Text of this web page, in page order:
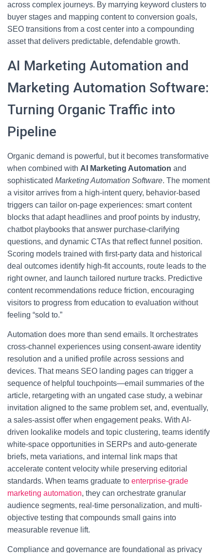
across complex journeys. By marrying keyword clusters to
buyer stages and mapping content to conversion goals,
SEO transitions from a cost center into a compounding
asset that delivers predictable, defendable growth.
AI Marketing Automation and
Marketing Automation Software:
Turning Organic Traffic into
Pipeline
Organic demand is powerful, but it becomes transformative
when combined with AI Marketing Automation and
sophisticated Marketing Automation Software. The moment
a visitor arrives from a high-intent query, behavior-based
triggers can tailor on-page experiences: smart content
blocks that adapt headlines and proof points by industry,
chatbot playbooks that answer purchase-clarifying
questions, and dynamic CTAs that reflect funnel position.
Scoring models trained with first-party data and historical
deal outcomes identify high-fit accounts, route leads to the
right owner, and launch tailored nurture tracks. Predictive
content recommendations reduce friction, encouraging
visitors to progress from education to evaluation without
feeling “sold to.”
Automation does more than send emails. It orchestrates
cross-channel experiences using consent-aware identity
resolution and a unified profile across sessions and
devices. That means SEO landing pages can trigger a
sequence of helpful touchpoints—email summaries of the
article, retargeting with an ungated case study, a webinar
invitation aligned to the same problem set, and, eventually,
a sales-assist offer when engagement peaks. With AI-
driven lookalike models and topic clustering, teams identify
white-space opportunities in SERPs and auto-generate
briefs, meta variations, and internal link maps that
accelerate content velocity while preserving editorial
standards. When teams graduate to enterprise-grade
marketing automation, they can orchestrate granular
audience segments, real-time personalization, and multi-
objective testing that compounds small gains into
measurable revenue lift.
Compliance and governance are foundational as privacy